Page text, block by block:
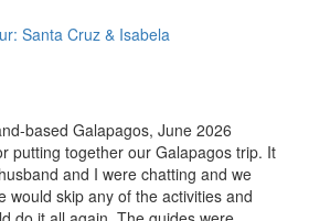
Santa Cruz & Isabela
based Galapagos, June 2026
putting together our Galapagos trip. It
and I were chatting and we
would skip any of the activities and